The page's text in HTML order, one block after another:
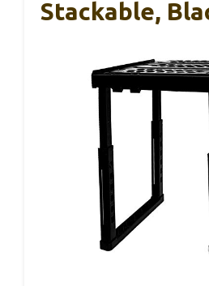
Stackable,